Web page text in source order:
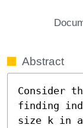
Abstract
Consider
finding
size k in a